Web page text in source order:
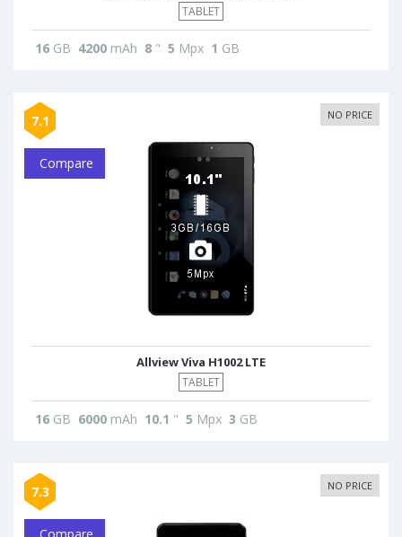
TABLET
16 GB 4200 mAh 8 " 5 Mpx 1 GB
7.1 NO PRICE
Compare
Allview Viva H1002 LTE
TABLET
16 GB 6000 mAh 10.1 " 5 Mpx 3 GB
7.3 NO PRICE